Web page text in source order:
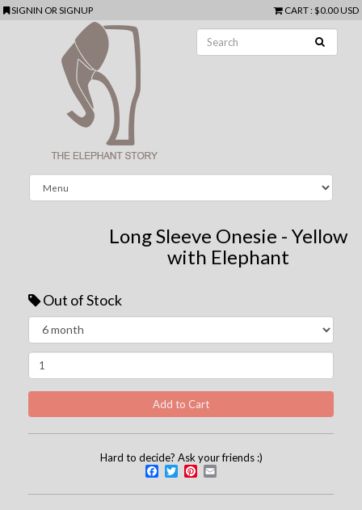
SIGNIN ORSIGNUP CART: $0.00 USD
Long Sleeve Onesie - Yellow
with Elephant
Out of Stock
Hard to decide? Ask your friends :)
Facebook
TwitterPinterest